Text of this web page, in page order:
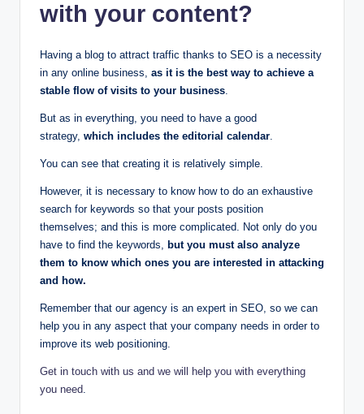
with your content?
Having a blog to attract traffic thanks to SEO is a necessity
in any online business, as it is the best way to achieve a
stable flow of visits to your business
But as in everything, you need to have a good
strategy, which includes the editorial calendar
You can see that creating it is relatively simple.
However, it is necessary to know how to do an exhaustive
search for keywords so that your posts position
themselves; and this is more complicated. Not only do you
have to find the keywords,
but you must also analyze
them to know which ones you are interested in attacking
and how.
Remember that our agency is an expert in SEO, so we can
help you in any aspect that your company needs in order to
improve its web positioning.
Get in touch with us and we will help you with everything
you need